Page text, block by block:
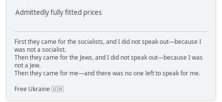
Admittedly fully fitted prices
First they came for the socialists, and I did not speak out—because I
was not a socialist.
Then they came for the Jews, and I did not speak out—because I was
not a Jew.
Then they came for me—and there was no one left to speak for me.
Free Ukraine 🇺🇦